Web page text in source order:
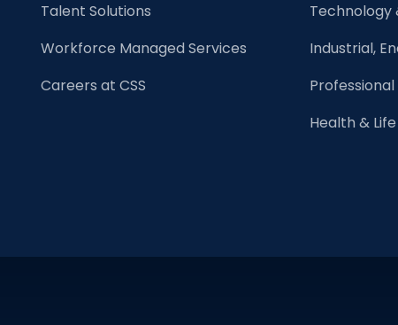
Talent Solutions
Workforce Managed Services
Careers at CSS
Technology
Industrial,
Health &